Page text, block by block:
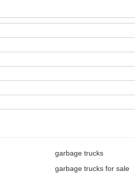
garbage trucks
garbage trucks for sale